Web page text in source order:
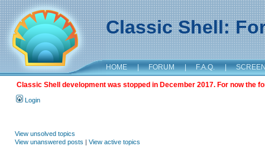
Classic Shell:
HOME | FORUM | F.A.Q. |
Classic Shell development was stopped in December 2017. For now the
Login
View unsolved topics
View unanswered posts | View active topics